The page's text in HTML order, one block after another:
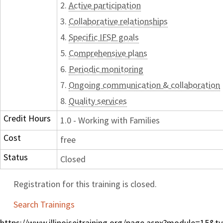
2. Active participation
3. Collaborative relationships
4. Specific IFSP goals
5. Comprehensive plans
6. Periodic monitoring
7. Ongoing communication & collaboration
8. Quality services
Credit Hours
1.0 - Working with Families
Cost
free
Status
Closed
Registration for this training is closed.
Search Trainings